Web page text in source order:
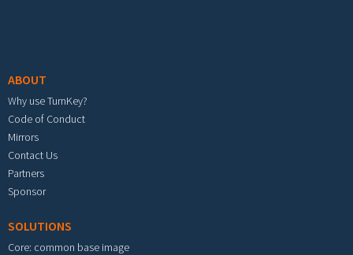
ABOUT
Why use TurnKey?
Code of Conduct
Mirrors
Contact Us
Partners
Sponsor
SOLUTIONS
Core: common base image